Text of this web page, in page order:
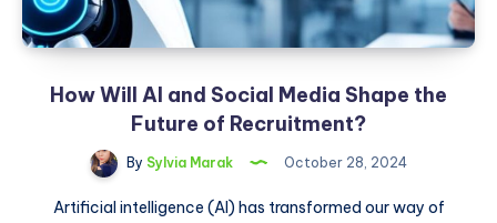
How Will AI and Social Media Shape the
Future of Recruitment?
By Sylvia Marak October 28, 2024
Artificial intelligence (AI) has transformed our way of